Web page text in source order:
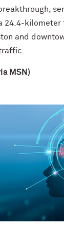
24.4-
and
MSN)